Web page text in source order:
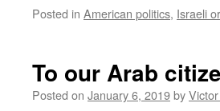
Posted in American politics, Israeli
To our Arab
Posted on January 6, 2019by